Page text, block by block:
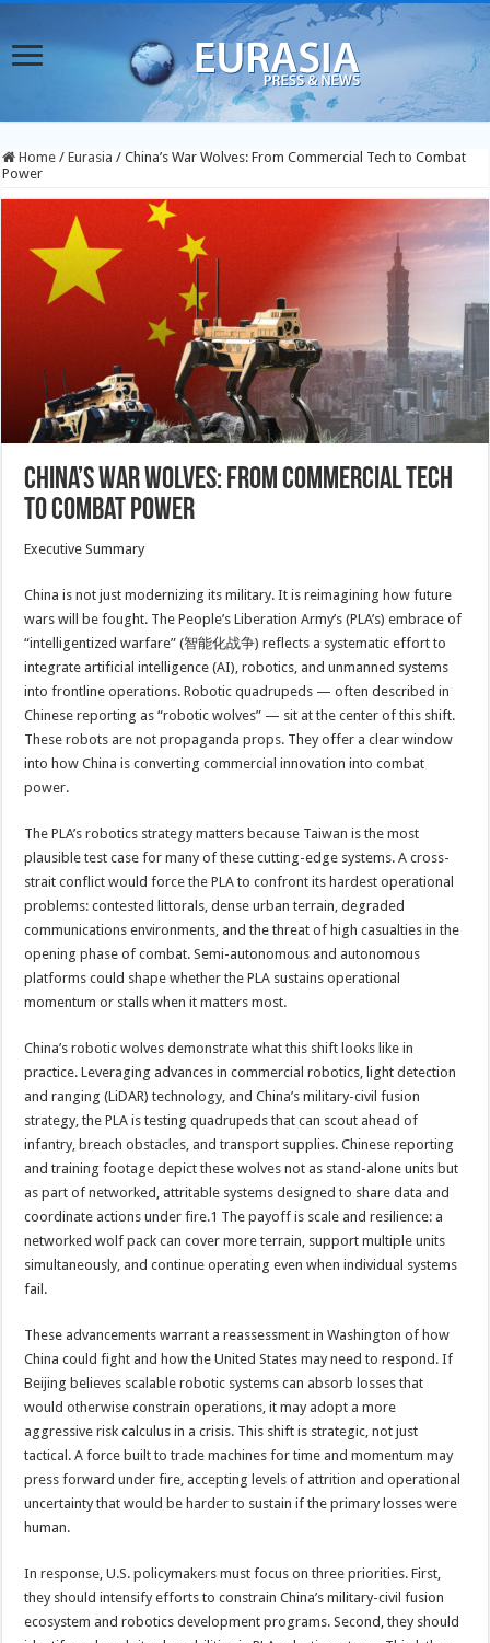
Home / Eurasia / China’s War Wolves: From Commercial Tech to Combat
Power
China’s War Wolves: From Commercial Tech
to Combat Power
Executive Summary
China is not just modernizing its military. It is reimagining how future
wars will be fought. The People’s Liberation Army’s (PLA’s) embrace of
“intelligentized warfare” (智能化战争) reflects a systematic effort to
integrate artificial intelligence (AI), robotics, and unmanned systems
into frontline operations. Robotic quadrupeds — often described in
Chinese reporting as “robotic wolves” — sit at the center of this shift.
These robots are not propaganda props. They offer a clear window
into how China is converting commercial innovation into combat
power.
The PLA’s robotics strategy matters because Taiwan is the most
plausible test case for many of these cutting-edge systems. A cross-
strait conflict would force the PLA to confront its hardest operational
problems: contested littorals, dense urban terrain, degraded
communications environments, and the threat of high casualties in the
opening phase of combat. Semi-autonomous and autonomous
platforms could shape whether the PLA sustains operational
momentum or stalls when it matters most.
China’s robotic wolves demonstrate what this shift looks like in
practice. Leveraging advances in commercial robotics, light detection
and ranging (LiDAR) technology, and China’s military-civil fusion
strategy, the PLA is testing quadrupeds that can scout ahead of
infantry, breach obstacles, and transport supplies. Chinese reporting
and training footage depict these wolves not as stand-alone units but
as part of networked, attritable systems designed to share data and
coordinate actions under fire.1 The payoff is scale and resilience: a
networked wolf pack can cover more terrain, support multiple units
simultaneously, and continue operating even when individual systems
fail.
These advancements warrant a reassessment in Washington of how
China could fight and how the United States may need to respond. If
Beijing believes scalable robotic systems can absorb losses that
would otherwise constrain operations, it may adopt a more
aggressive risk calculus in a crisis. This shift is strategic, not just
tactical. A force built to trade machines for time and momentum may
press forward under fire, accepting levels of attrition and operational
uncertainty that would be harder to sustain if the primary losses were
human.
In response, U.S. policymakers must focus on three priorities. First,
they should intensify efforts to constrain China’s military-civil fusion
ecosystem and robotics development programs. Second, they should